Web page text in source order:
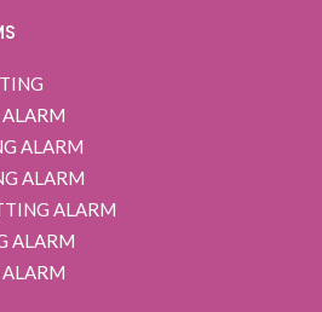
ALARM
ALARM
ALARM
ALARM